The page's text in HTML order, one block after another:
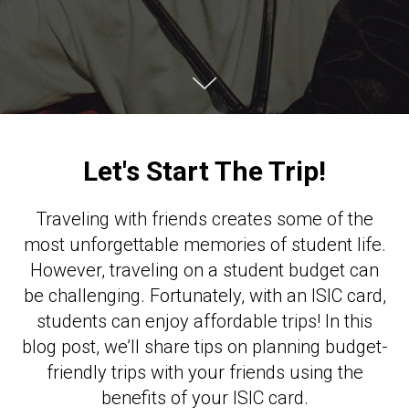
Let's Start The Trip!
Traveling with friends creates some of the
most unforgettable memories of student life.
However, traveling on a student budget can
be challenging. Fortunately, with an ISIC card,
students can enjoy affordable trips! In this
blog post, we’ll share tips on planning budget-
friendly trips with your friends using the
benefits of your ISIC card.